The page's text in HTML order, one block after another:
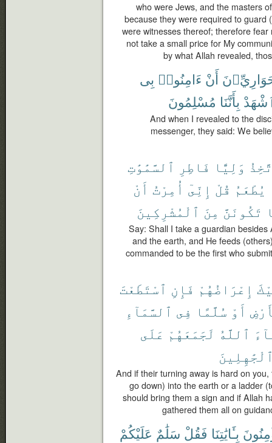
who were Jews, and the masters
because they were required to
were witnesses thereof; therefore
not take a small price for My
by what Allah revealed,
أَنْ ءَامِنُوا۟ بِى
بِأَنَّنَا مُسْلِمُونَ
And when I revealed to the
messenger, they said: We
وَلِيًّا فَاطِرِ ٱلسَّمَٰوَٰتِ
يُطْعَمُ قُلْ إِنِّىٓ أُمِرْتُ أَنْ
تَكُونَنَّ مِنَ ٱلْمُشْرِكِينَ
Say: Shall I take a guardian
and the earth, and He feeds
commanded to be the first who
إِعْرَاضُهُمْ فَإِنِ ٱسْتَطَعْتَ
أَوْ سُلَّمًا فِى ٱلسَّمَآءِ
ٱللَّهُ لَجَمَعَهُمْ عَلَى
And if their turning away is hard on
go down) into the earth or a ladder
should bring them a sign and if Allah
gathered them all on
بِـَٔايَٰتِنَا فَقُلْ سَلَٰمٌ عَلَيْكُمْ